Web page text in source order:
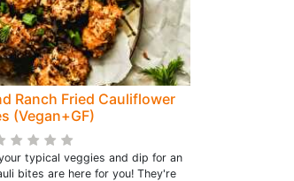
Ranch Fried Cauliflower
(Vegan+GF)
typical veggies and dip for an
bites are here for you! They're